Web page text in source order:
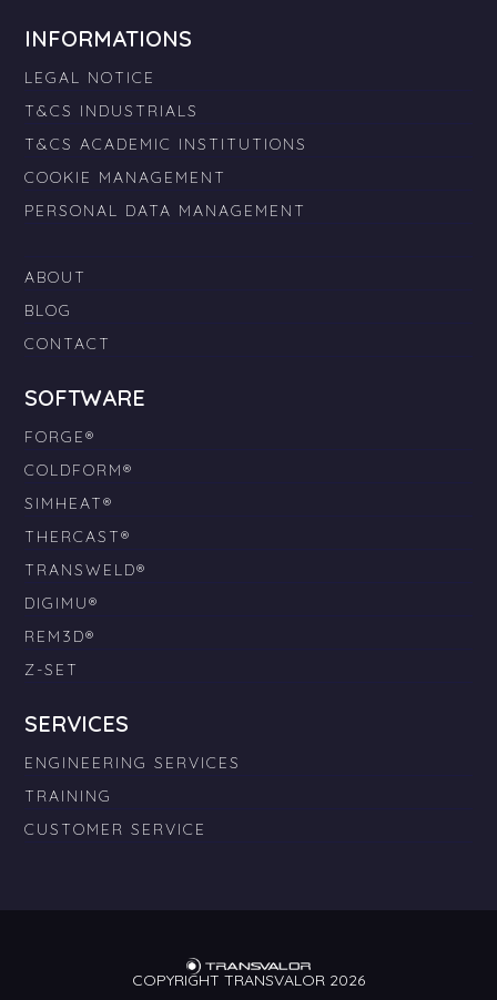
INFORMATIONS
LEGAL NOTICE
T&CS INDUSTRIALS
T&CS ACADEMIC INSTITUTIONS
COOKIE MANAGEMENT
PERSONAL DATA MANAGEMENT
ABOUT
BLOG
CONTACT
SOFTWARE
FORGE®
COLDFORM®
SIMHEAT®
THERCAST®
TRANSWELD®
DIGIMU®
REM3D®
Z-SET
SERVICES
ENGINEERING SERVICES
TRAINING
CUSTOMER SERVICE
COPYRIGHT TRANSVALOR 2026